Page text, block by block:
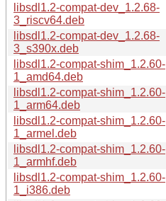
libsdl1.2-compat-dev_1.2.68-
3_riscv64.deb
libsdl1.2-compat-dev_1.2.68-
3_s390x.deb
libsdl1.2-compat-shim_1.2.60-
1_amd64.deb
libsdl1.2-compat-shim_1.2.60-
1_arm64.deb
libsdl1.2-compat-shim_1.2.60-
1_armel.deb
libsdl1.2-compat-shim_1.2.60-
1_armhf.deb
libsdl1.2-compat-shim_1.2.60-
1_i386.deb